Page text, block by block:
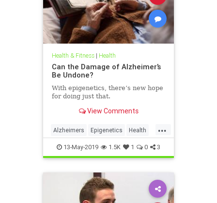
Health & Fitness| Health
Can the Damage of Alzheimer’s
Be Undone?
With epigenetics, there’s new hope
for doing just that.
View Comments
...
Alzheimers Epigenetics Health
HealthNews Science
13-May-2019 1.5K 1 0 3